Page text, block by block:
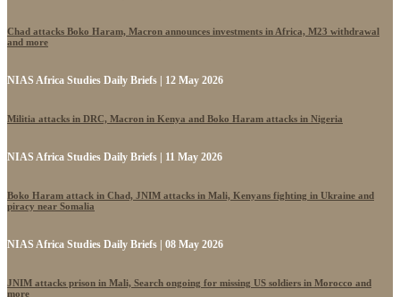
Chad attacks Boko Haram, Macron announces investments in Africa, M23 withdrawal
and more
NIAS Africa Studies Daily Briefs | 12 May 2026
Militia attacks in DRC, Macron in Kenya and Boko Haram attacks in Nigeria
NIAS Africa Studies Daily Briefs | 11 May 2026
Boko Haram attack in Chad, JNIM attacks in Mali, Kenyans fighting in Ukraine and
piracy near Somalia
NIAS Africa Studies Daily Briefs | 08 May 2026
JNIM attacks prison in Mali, Search ongoing for missing US soldiers in Morocco and
more